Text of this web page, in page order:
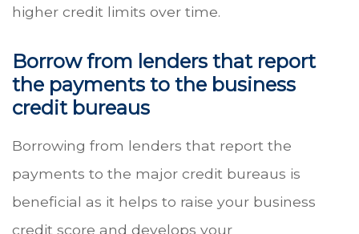
higher credit limits over time.
Borrow from lenders that report
the payments to the business
credit bureaus
Borrowing from lenders that report the
payments to the major credit bureaus is
beneficial as it helps to raise your business
credit score and develops your